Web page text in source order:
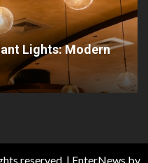
Lights: Modern
reserved. | EnterNews by